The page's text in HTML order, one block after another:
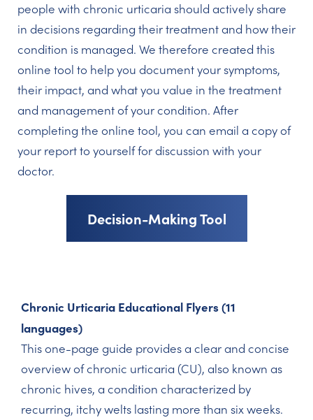
people with chronic urticaria should actively share
in decisions regarding their treatment and how their
condition is managed. We therefore created this
online tool to help you document your symptoms,
their impact, and what you value in the treatment
and management of your condition. After
completing the online tool, you can email a copy of
your report to yourself for discussion with your
doctor.
Decision-Making Tool
Chronic Urticaria Educational Flyers (11
languages)
This one-page guide provides a clear and concise
overview of chronic urticaria (CU), also known as
chronic hives, a condition characterized by
recurring, itchy welts lasting more than six weeks.